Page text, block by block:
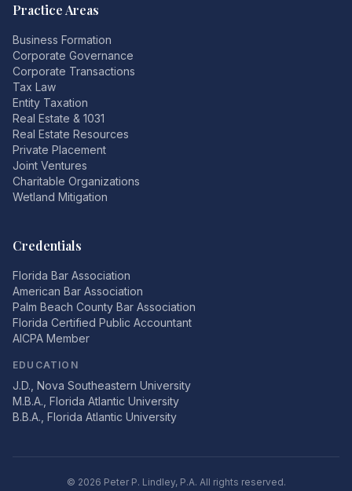
Practice Areas
Business Formation
Corporate Governance
Corporate Transactions
Tax Law
Entity Taxation
Real Estate & 1031
Real Estate Resources
Private Placement
Joint Ventures
Charitable Organizations
Wetland Mitigation
Credentials
Florida Bar Association
American Bar Association
Palm Beach County Bar Association
Florida Certified Public Accountant
AICPA Member
EDUCATION
J.D., Nova Southeastern University
M.B.A., Florida Atlantic University
B.B.A., Florida Atlantic University
© 2026 Peter P. Lindley, P.A. All rights reserved.